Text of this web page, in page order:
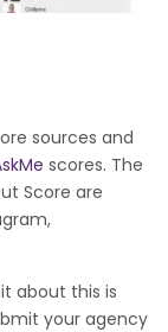
sources and
scores. The
Score are
about this is
your agency